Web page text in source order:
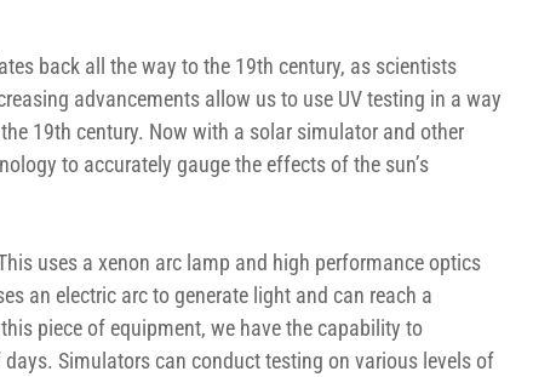
back all the way to the 19th century, as scientists
advancements allow us to use UV testing in a way
19th century. Now with a solar simulator and other
to accurately gauge the effects of the sun’s
uses a xenon arc lamp and high performance optics
an electric arc to generate light and can reach a
piece of equipment, we have the capability to
Simulators can conduct testing on various levels of